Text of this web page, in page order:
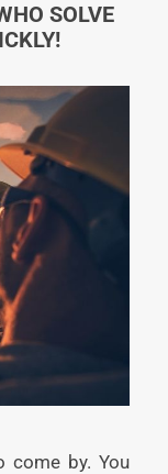
SOLVE
come by. You